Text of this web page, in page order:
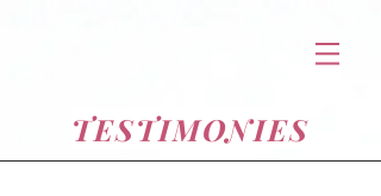
TESTIMONIES